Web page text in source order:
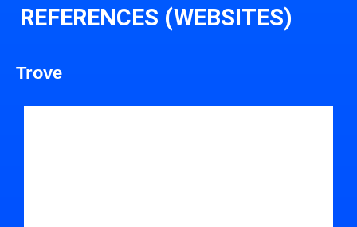
REFERENCES (WEBSITES)
Trove